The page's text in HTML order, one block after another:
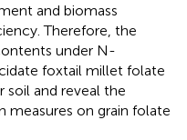
and biomass
Therefore, the
under N-
foxtail millet folate
and reveal the
on grain folate